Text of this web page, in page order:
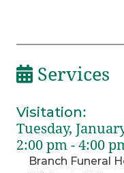
Services
Visitation:
Tuesday,
2:00 pm - 4:00
Branch Funeral